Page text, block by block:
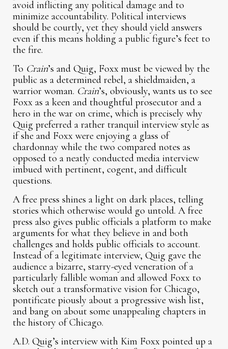
avoid inflicting any political damage and to
minimize accountability. Political interviews
should be courtly, yet they should yield answers
even if this means holding a public figure’s feet to
the fire.
To Crain’s and Quig, Foxx must be viewed by the
public as a determined rebel, a shieldmaiden, a
warrior woman. Crain’s, obviously, wants us to see
Foxx as a keen and thoughtful prosecutor and a
hero in the war on crime, which is precisely why
Quig preferred a rather tranquil interview style as
if she and Foxx were enjoying a glass of
chardonnay while the two compared notes as
opposed to a neatly conducted media interview
imbued with pertinent, cogent, and difficult
questions.
A free press shines a light on dark places, telling
stories which otherwise would go untold. A free
press also gives public officials a platform to make
arguments for what they believe in and both
challenges and holds public officials to account.
Instead of a legitimate interview, Quig gave the
audience a bizarre, starry-eyed veneration of a
particularly fallible woman and allowed Foxx to
sketch out a transformative vision for Chicago,
pontificate piously about a progressive wish list,
and bang on about some unappealing chapters in
the history of Chicago.
A.D. Quig’s interview with Kim Foxx pointed up a